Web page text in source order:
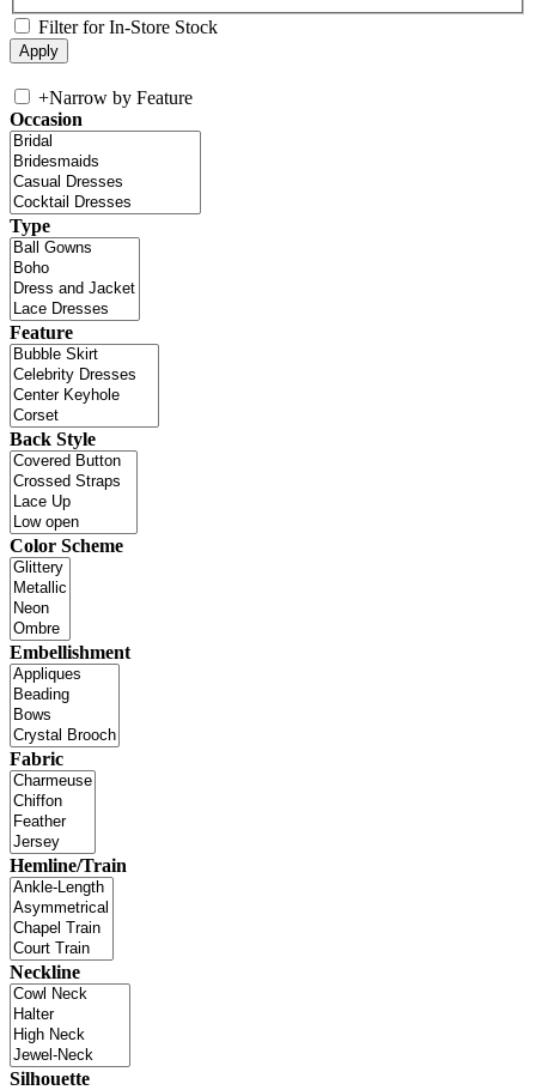
Filter for In-Store Stock
+Narrow by Feature
Occasion
Type
Feature
Back Style
Color Scheme
Embellishment
Fabric
Hemline/Train
Neckline
Silhouette